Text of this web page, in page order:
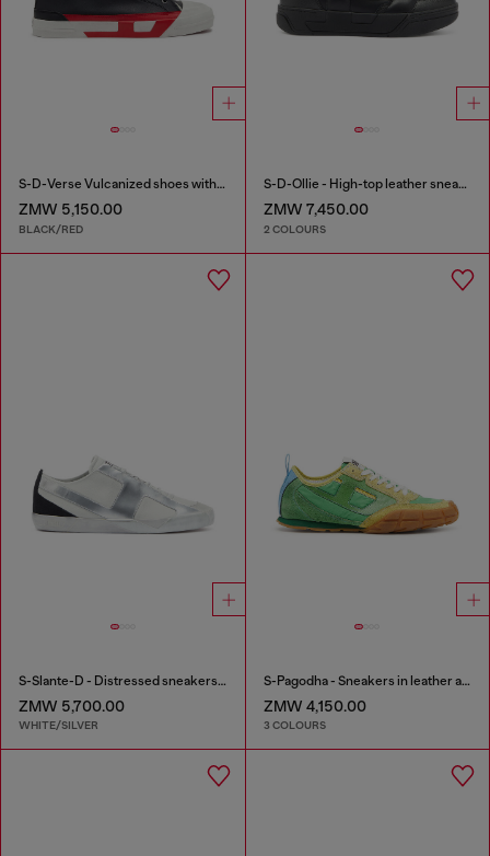
S-D-Verse Vulcanized shoes with D logo
ZMW 5,150.00
BLACK/RED
S-D-Ollie - High-top leather sneakers with D logo
ZMW 7,450.00
2 COLOURS
S-Slante-D - Distressed sneakers in leather and suede
ZMW 5,700.00
WHITE/SILVER
S-Pagodha - Sneakers in leather and nylon
ZMW 4,150.00
3 COLOURS